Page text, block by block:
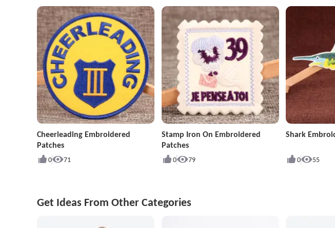
Cheerleading Embroidered
Patches
0 71
Stamp Iron On Embroidered
Patches
0 79
Shark
0 55
Get Ideas From Other Categories